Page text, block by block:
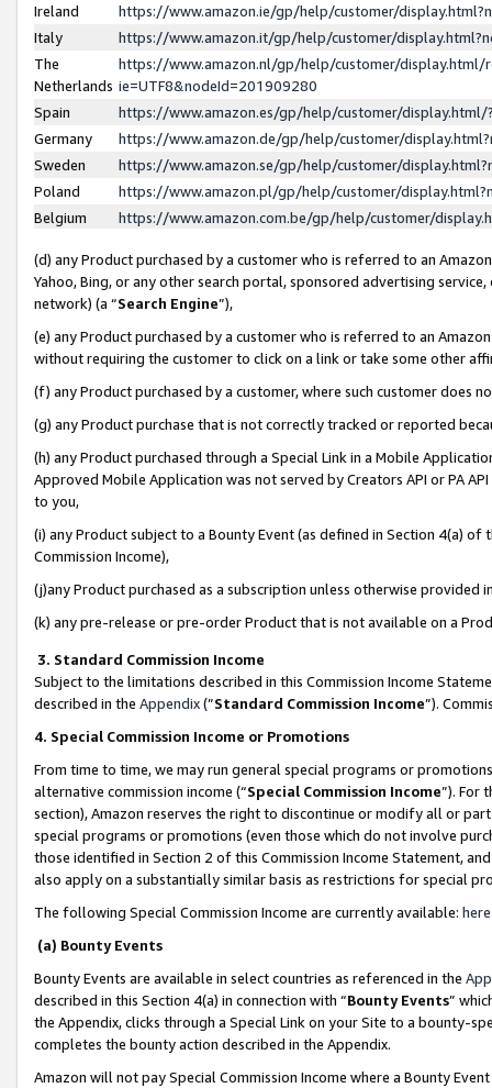
Ireland
https://www.amazon.ie/gp/help/customer/
Italy
https://www.amazon.it/gp/help/customer/
The
Netherlands
https://www.amazon.nl/gp/help/customer/display.html/
ie=UTF8&nodeId=201909280
Spain
https://www.amazon.es/gp/help/customer/
Germany
https://www.amazon.de/gp/help/customer/
Sweden
https://www.amazon.se/gp/help/customer/
Poland
https://www.amazon.pl/gp/help/customer/
Belgium
https://www.amazon.com.be/gp/help/customer/
(d) any Product purchased by a customer who is referred to an
Yahoo, Bing, or any other search portal, sponsored advertising
network) (a “Search Engine”),
(e) any Product purchased by a customer who is referred to an
without requiring the customer to click on a link or take some other
(f) any Product purchased by a customer, where such customer does
(g) any Product purchase that is not correctly tracked or reported
(h) any Product purchased through a Special Link in a Mobile
Approved Mobile Application was not served by Creators API or PA
to you,
(i) any Product subject to a Bounty Event (as defined in Section 4(a)
Commission Income),
(j)any Product purchased as a subscription unless otherwise provided
(k) any pre-release or pre-order Product that is not available on a
3. Standard Commission Income
Subject to the limitations described in this Commission Income
described in the Appendix(”Standard Commission Income”).
4. Special Commission Income or Promotions
From time to time, we may run general special programs or
alternative commission income (“Special Commission Income”). For
section), Amazon reserves the right to discontinue or modify all or
special programs or promotions (even those which do not involve
those identified in Section 2 of this Commission Income Statement,
also apply on a substantially similar basis as restrictions for special
The following Special Commission Income are currently available: here
(a) Bounty Events
Bounty Events are available in select countries as referenced in the
described in this Section 4(a) in connection with “Bounty Events”
the Appendix, clicks through a Special Link on your Site to a bounty-
completes the bounty action described in the Appendix.
Amazon will not pay Special Commission Income where a Bounty